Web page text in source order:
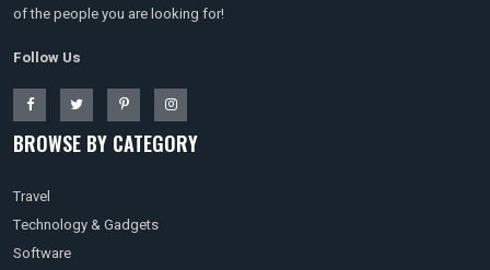
of the people you are looking for!
Follow Us
BROWSE BY CATEGORY
Travel
Technology & Gadgets
Software